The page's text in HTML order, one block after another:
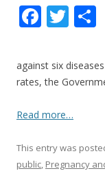
F
e
b
o
k
T
itt
er
against six
rates, the
Read more…
This entry was
public, Pregnancy